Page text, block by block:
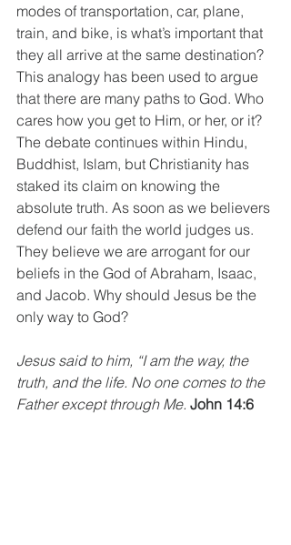
modes of transportation, car, plane,
train, and bike, is what’s important that
they all arrive at the same destination?
This analogy has been used to argue
that there are many paths to God. Who
cares how you get to Him, or her, or it?
The debate continues within Hindu,
Buddhist, Islam, but Christianity has
staked its claim on knowing the
absolute truth. As soon as we believers
defend our faith the world judges us.
They believe we are arrogant for our
beliefs in the God of Abraham, Isaac,
and Jacob. Why should Jesus be the
only way to God?
Jesus said to him, “I am the way, the
truth, and the life. No one comes to the
Father except through Me. John 14:6